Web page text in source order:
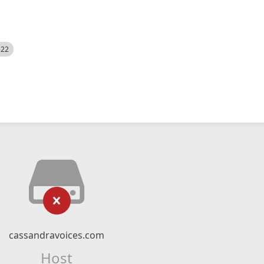
cassandravoices.com
Host